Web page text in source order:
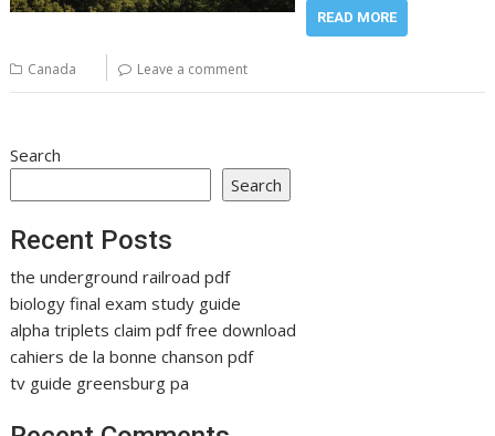
READ MORE
Canada Leave a comment
Search
Search
Recent Posts
the underground railroad pdf
biology final exam study guide
alpha triplets claim pdf free download
cahiers de la bonne chanson pdf
tv guide greensburg pa